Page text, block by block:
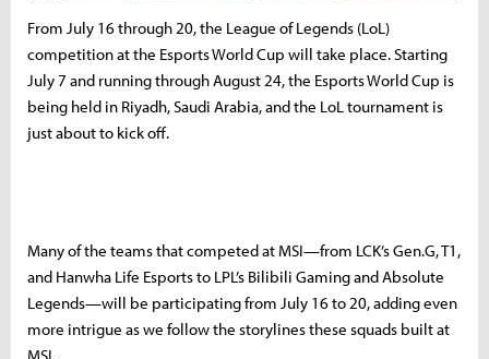
From July 16 through 20, the League of Legends (LoL)
competition at the Esports World Cup will take place. Starting
July 7 and running through August 24, the Esports World Cup is
being held in Riyadh, Saudi Arabia, and the LoL tournament is
just about to kick off.
Many of the teams that competed at MSI—from LCK’s Gen.G, T1,
and Hanwha Life Esports to LPL’s Bilibili Gaming and Absolute
Legends—will be participating from July 16 to 20, adding even
more intrigue as we follow the storylines these squads built at
MSI.